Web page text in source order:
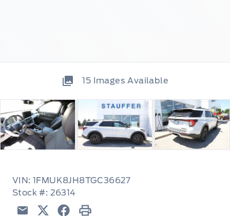
15 Images Available
VIN: 1FMUK8JH8TGC36627
Stock #: 26314